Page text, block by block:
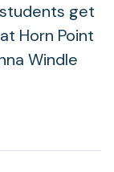
get
Horn Point
Windle